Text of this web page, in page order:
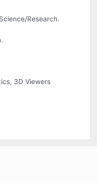
Research.
3D Viewers